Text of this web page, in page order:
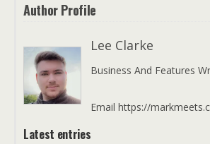
Author Profile
Lee Clarke
Business And Features
Email https://
Latest entries